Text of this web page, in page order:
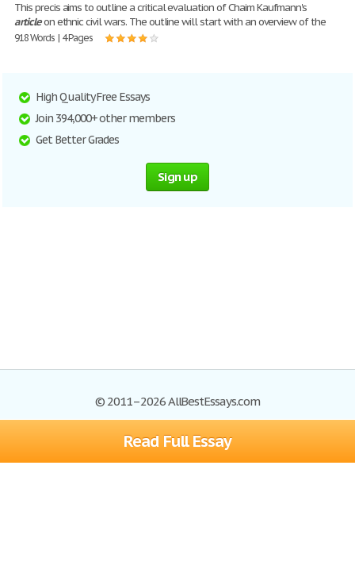
Read Full Essay
This precis aims to outline a critical evaluation of Chaim Kaufmann's
articleon ethnic civil wars. The outline will start with an overview of the
918 Words | 4 Pages
High Quality Free Essays
Join 394,000+ other members
Get Better Grades
Sign up
© 2011–2026 AllBestEssays.com
Browse Essays